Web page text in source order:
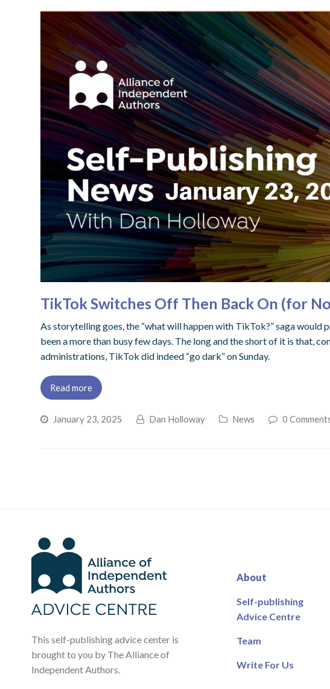
TikTok Switches Off Then Back On (for
As storytelling goes, the “what will happen with TikTok?” saga would
been a more than busy few days. The long and the short of it is that,
administrations, TikTok did indeed “go dark” on Sunday.
Read more
January 23, 2025 Dan Holloway News 0
This self-publishing advice center is
brought to you by The Alliance of
Independent Authors.
About
Self-publishing
Advice Centre
Team
Write For Us